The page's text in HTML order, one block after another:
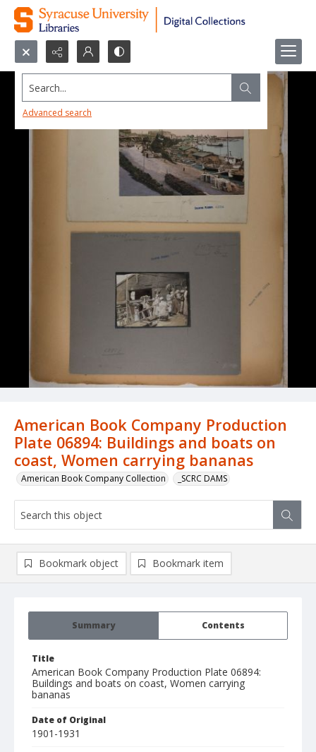
Search...
Advanced search
American Book Company Production
Plate 06894: Buildings and boats on
coast, Women carrying bananas
American Book Company Collection _SCRC DAMS
Summary Contents
Title
American Book Company Production Plate 06894:
Buildings and boats on coast, Women carrying
bananas
Date of Original
1901-1931
Bookmark object Bookmark item